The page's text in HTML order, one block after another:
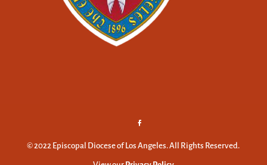
© 2022 Episcopal Diocese of Los Angeles. All Rights Reserved.